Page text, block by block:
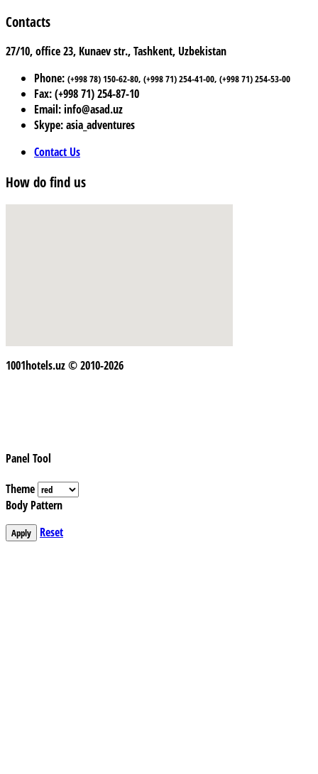
Contacts
27/10, office 23, Kunaev str., Tashkent, Uzbekistan
Phone: (+998 78) 150-62-80, (+998 71) 254-41-00, (+998 71) 254-53-00
Fax: (+998 71) 254-87-10
Email: info@asad.uz
Skype: asia_adventures
Contact Us
How do find us
1001hotels.uz © 2010-2026
Panel Tool
Theme
Body Pattern
Apply Reset